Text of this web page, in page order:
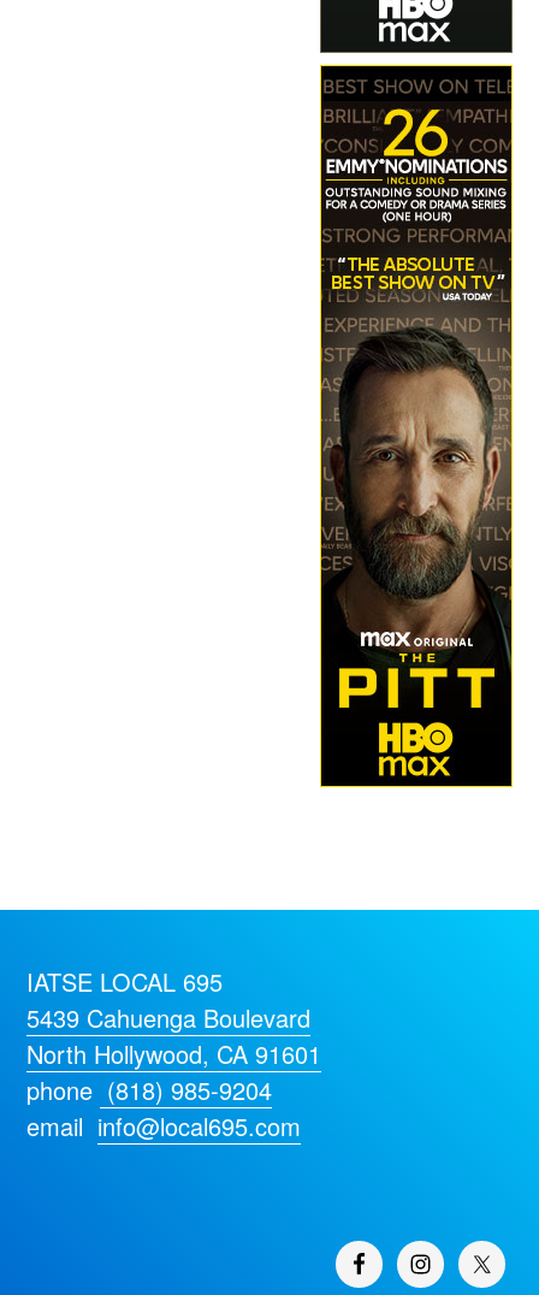
IATSE LOCAL 695
5439 Cahuenga Boulevard
North Hollywood, CA 91601
phone (818) 985-9204
email info@local695.com